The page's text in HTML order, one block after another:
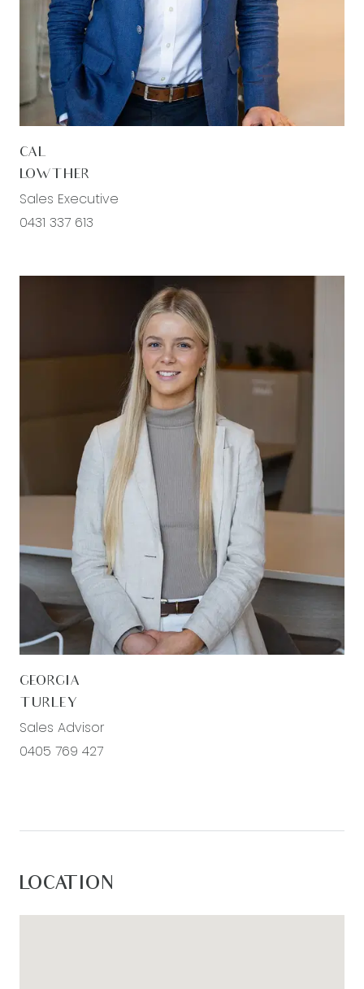
CAL
LOWTHER
Sales Executive
0431 337 613
GEORGIA
TURLEY
Sales Advisor
0405 769 427
LOCATION